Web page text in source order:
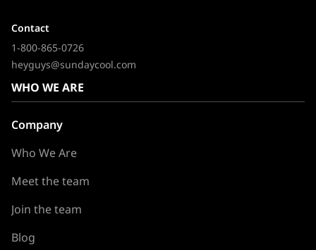
Contact
1-800-865-0726
heyguys@sundaycool.com
WHO WE ARE
Company
Who We Are
Meet the team
Join the team
Blog